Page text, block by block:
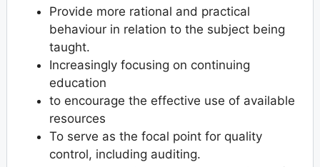
Provide more rational and practical
behaviour in relation to the subject being
taught.
Increasingly focusing on continuing
education
to encourage the effective use of available
resources
To serve as the focal point for quality
control, including auditing.